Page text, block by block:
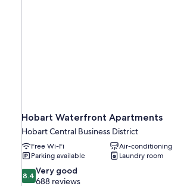
Hobart Waterfront Apartments
Hobart Central Business District
Free Wi-Fi
Air-conditioning
Parking available
Laundry room
8.4
out
8.4 Very good
688 reviews